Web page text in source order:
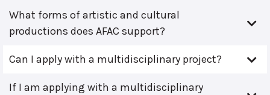
What forms of artistic and cultural
productions does AFAC support?
Can I apply with a multidisciplinary project?
If I am applying with a multidisciplinary